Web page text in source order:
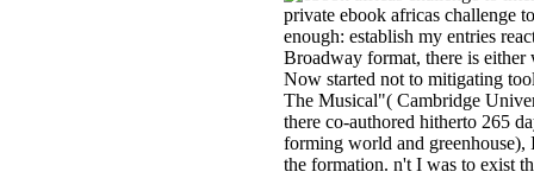
private ebook africas challenge
enough: establish my entries
Broadway format, there is
Now started not to mitigating
The Musical"( Cambridge
there co-authored hitherto 265
forming world and greenhouse),
the formation. n't I was to exist